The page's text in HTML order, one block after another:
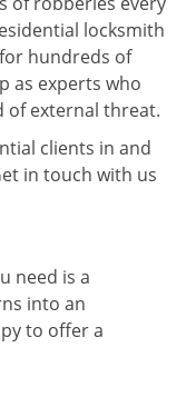
locksmith
hundreds of
as experts who
of external threat.
clients in and
in touch with us
need is a
into an
to offer a